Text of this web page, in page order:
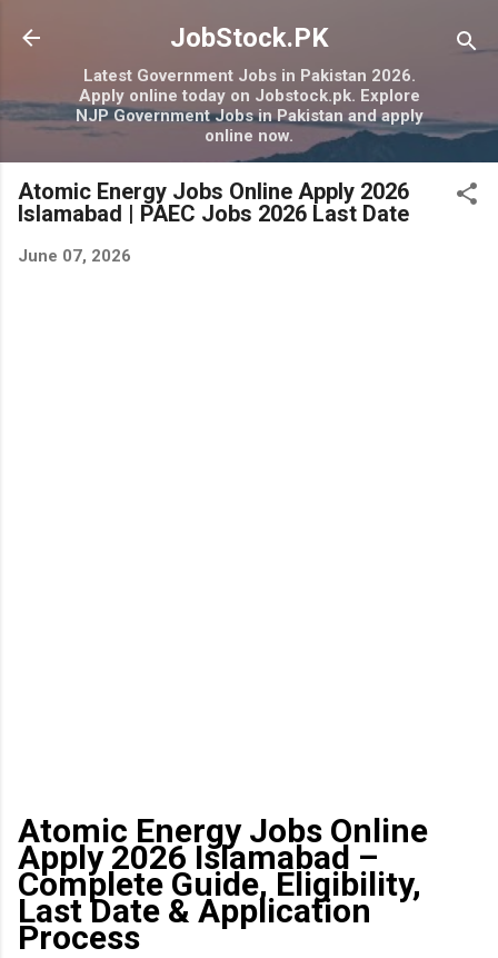
Skip to main content
JobStock.PK
Latest Government Jobs in Pakistan 2026.
Apply online today on Jobstock.pk. Explore
NJP Government Jobs in Pakistan and apply
online now.
Atomic Energy Jobs Online Apply 2026
Islamabad | PAEC Jobs 2026 Last Date
June 07, 2026
Atomic Energy Jobs Online
Apply 2026 Islamabad –
Complete Guide, Eligibility,
Last Date & Application
Process